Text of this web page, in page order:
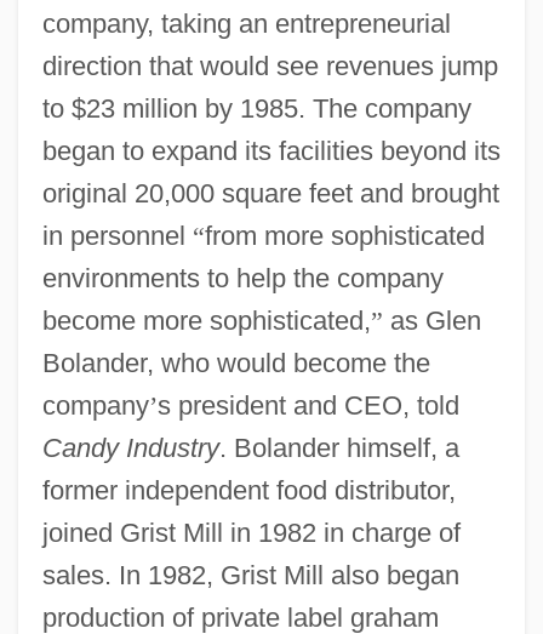
company, taking an entrepreneurial
direction that would see revenues jump
to $23 million by 1985. The company
began to expand its facilities beyond its
original 20,000 square feet and brought
in personnel “from more sophisticated
environments to help the company
become more sophisticated,” as Glen
Bolander, who would become the
company’s president and CEO, told
Candy Industry. Bolander himself, a
former independent food distributor,
joined Grist Mill in 1982 in charge of
sales. In 1982, Grist Mill also began
production of private label graham